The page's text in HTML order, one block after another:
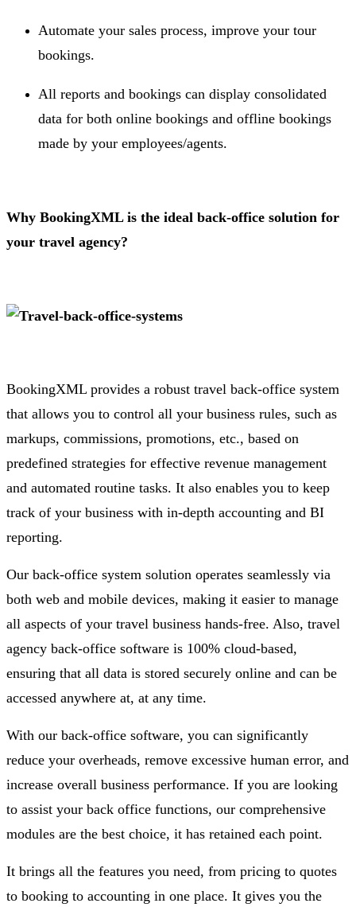
Automate your sales process, improve your tour
bookings.
All reports and bookings can display consolidated
data for both online bookings and offline bookings
made by your employees/agents.
Why BookingXML is the ideal back-office solution for
your travel agency?
BookingXML provides a robust travel back-office system
that allows you to control all your business rules, such as
markups, commissions, promotions, etc., based on
predefined strategies for effective revenue management
and automated routine tasks. It also enables you to keep
track of your business with in-depth accounting and BI
reporting.
Our back-office system solution operates seamlessly via
both web and mobile devices, making it easier to manage
all aspects of your travel business hands-free. Also, travel
agency back-office software is 100% cloud-based,
ensuring that all data is stored securely online and can be
accessed anywhere at, at any time.
With our back-office software, you can significantly
reduce your overheads, remove excessive human error, and
increase overall business performance. If you are looking
to assist your back office functions, our comprehensive
modules are the best choice, it has retained each point.
It brings all the features you need, from pricing to quotes
to booking to accounting in one place. It gives you the